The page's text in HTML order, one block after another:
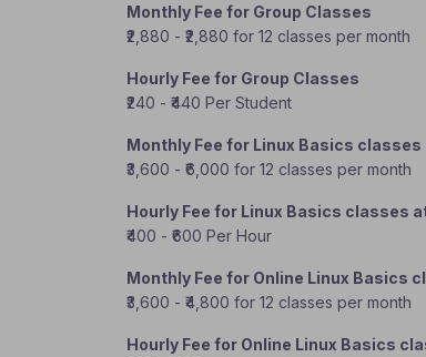
Monthly Fee for Group Classes
₹2,880 - ₹2,880 for 12 classes per month
Hourly Fee for Group Classes
₹240 - ₹440 Per Student
Monthly Fee for Linux Basics classes
₹3,600 - ₹6,000 for 12 classes per month
Hourly Fee for Linux Basics classes
₹400 - ₹600 Per Hour
Monthly Fee for Online Linux Basics
₹3,600 - ₹4,800 for 12 classes per month
Hourly Fee for Online Linux Basics